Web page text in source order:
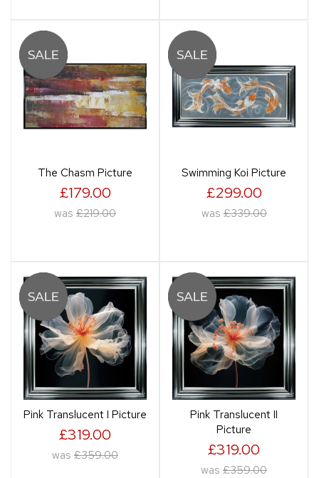
The Chasm Picture
£179.00
was £219.00
Swimming Koi Picture
£299.00
was £339.00
Pink Translucent I Picture
£319.00
was £359.00
Pink Translucent II
Picture
£319.00
was £359.00